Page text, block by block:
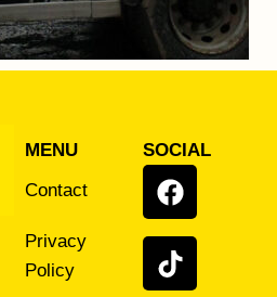
MENU
Contact
Privacy
Policy
SOCIAL